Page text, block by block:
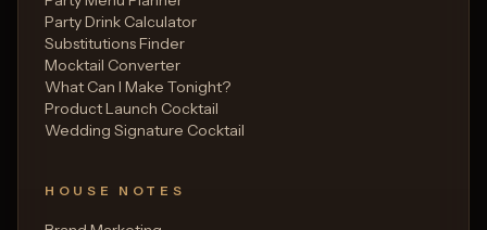
Party Drink Calculator
Substitutions Finder
Mocktail Converter
What Can I Make Tonight?
Product Launch Cocktail
Wedding Signature Cocktail
HOUSE NOTES